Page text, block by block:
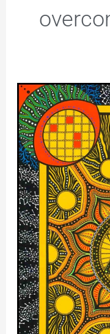
Solar
Plexus
Chakra
–
I
Drew
This
to
Activate
My